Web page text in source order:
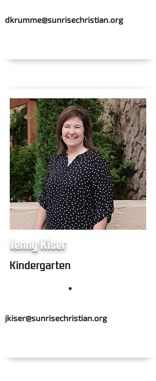
dkrumme@sunrisechristian.org
Jenny Kiser
Kindergarten
jkiser@sunrisechristian.org